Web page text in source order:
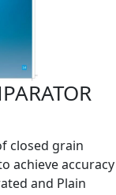
closed grain
achieve accuracy
and Plain